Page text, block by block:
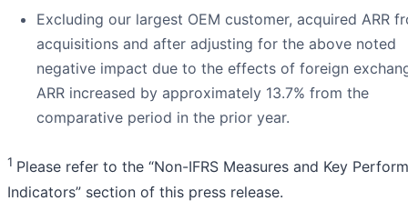
Excluding our largest OEM customer, acquired ARR
acquisitions and after adjusting for the above noted
negative impact due to the effects of foreign
ARR increased by approximately 13.7% from the
comparative period in the prior year.
1 Please refer to the “Non-IFRS Measures and Key
Indicators” section of this press release.